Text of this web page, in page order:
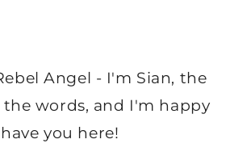
Angel - I'm Sian, the
words, and I'm happy
you here!